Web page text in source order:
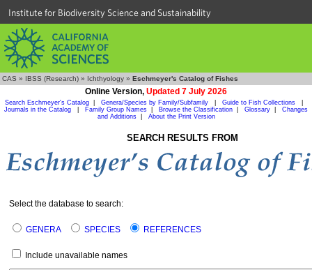
Institute for Biodiversity Science and Sustainability
CAS » IBSS (Research) » Ichthyology » Eschmeyer's Catalog of Fishes
Online Version, Updated 7 July 2026
Search Eschmeyer's Catalog Genera/Species by Family/Subfamily Guide to Fish Collections
Journals in the Catalog
Family Group Names Browse the Classification Glossary
Changes
and Additions| About the Print Version
SEARCH RESULTS FROM
Select the database to search:
GENERA SPECIES REFERENCES
Include unavailable names